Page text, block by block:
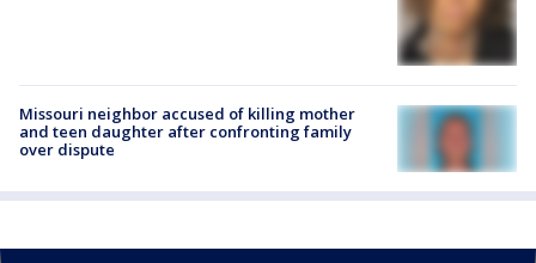
Missouri neighbor accused of killing mother
and teen daughter after confronting family
over dispute